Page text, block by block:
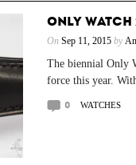
ONLY
On Sep 11, 2015by
The biennial Only
force this year.
0 WATCHES